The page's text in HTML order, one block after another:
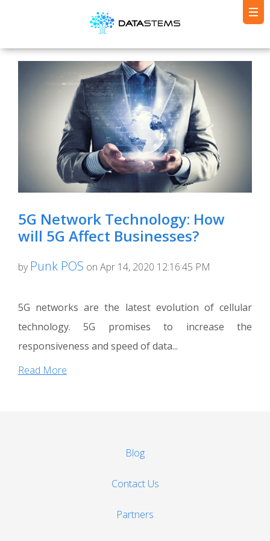
5G Network Technology: How
will 5G Affect Businesses?
by Punk POS on Apr 14, 2020 12:16:45 PM
5G networks are the latest evolution of cellular
technology. 5G promises to increase the
responsiveness and speed of data...
Read More
Blog
Contact Us
Partners